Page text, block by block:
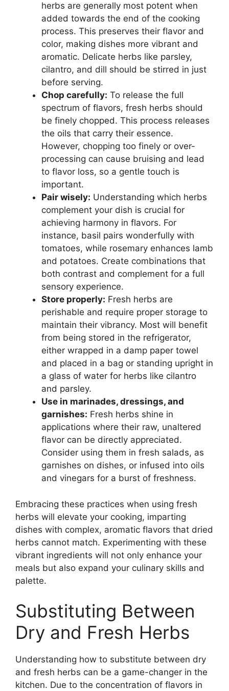
herbs are generally most potent when
added towards the end of the cooking
process. This preserves their flavor and
color, making dishes more vibrant and
aromatic. Delicate herbs like parsley,
cilantro, and dill should be stirred in just
before serving.
Chop carefully: To release the full
spectrum of flavors, fresh herbs should
be finely chopped. This process releases
the oils that carry their essence.
However, chopping too finely or over-
processing can cause bruising and lead
to flavor loss, so a gentle touch is
important.
Pair wisely: Understanding which herbs
complement your dish is crucial for
achieving harmony in flavors. For
instance, basil pairs wonderfully with
tomatoes, while rosemary enhances lamb
and potatoes. Create combinations that
both contrast and complement for a full
sensory experience.
Store properly: Fresh herbs are
perishable and require proper storage to
maintain their vibrancy. Most will benefit
from being stored in the refrigerator,
either wrapped in a damp paper towel
and placed in a bag or standing upright in
a glass of water for herbs like cilantro
and parsley.
Use in marinades, dressings, and
garnishes: Fresh herbs shine in
applications where their raw, unaltered
flavor can be directly appreciated.
Consider using them in fresh salads, as
garnishes on dishes, or infused into oils
and vinegars for a burst of freshness.
Embracing these practices when using fresh
herbs will elevate your cooking, imparting
dishes with complex, aromatic flavors that dried
herbs cannot match. Experimenting with these
vibrant ingredients will not only enhance your
meals but also expand your culinary skills and
palette.
Substituting Between
Dry and Fresh Herbs
Understanding how to substitute between dry
and fresh herbs can be a game-changer in the
kitchen. Due to the concentration of flavors in